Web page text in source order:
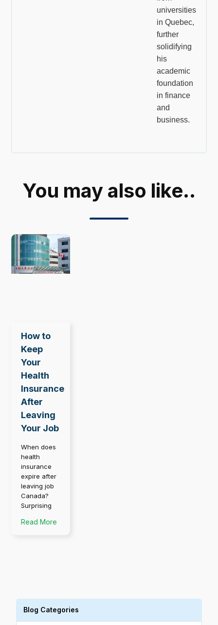
universities
in Quebec,
further
solidifying
his
academic
foundation
in finance
and
business.
You may also like..
How to
Keep
Your
Health
Insurance
After
Leaving
Your Job
When does
health
insurance
expire after
leaving job
Canada?
Surprising
Read More
Blog Categories